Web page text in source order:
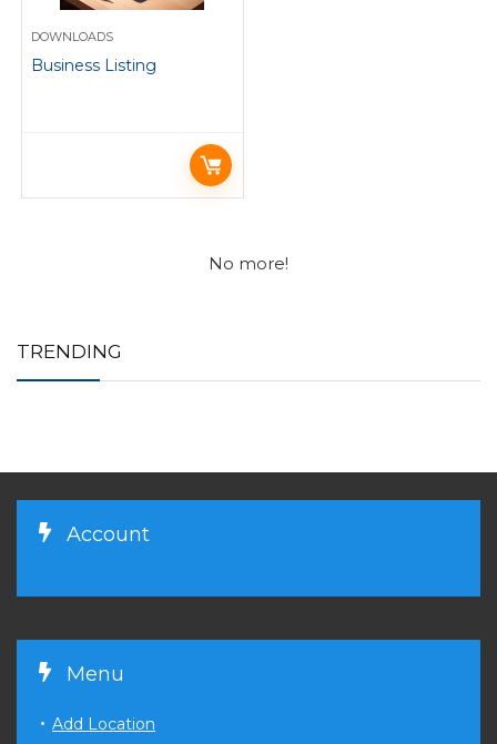
DOWNLOADS
Business Listing
No more!
TRENDING
Account
Menu
Add Location